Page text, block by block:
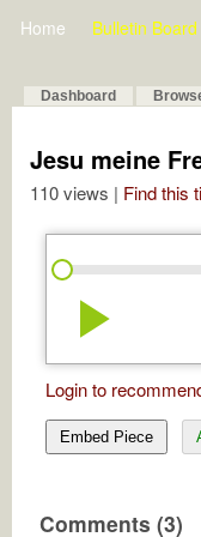
Home Bulletin Board
Dashboard
Jesu meine
110 views | Find this
play_arrow
Login to
Embed Piece
Comments (3)